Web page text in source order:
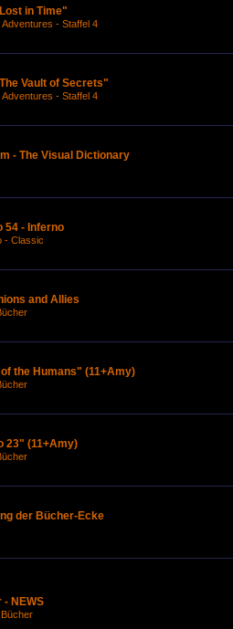
in Time"
- Staffel 4
Vault of Secrets"
- Staffel 4
- The Visual Dictionary
54 - Inferno
- Classic
and Allies
the Humans" (11+Amy)
23" (11+Amy)
der Bücher-Ecke
- NEWS